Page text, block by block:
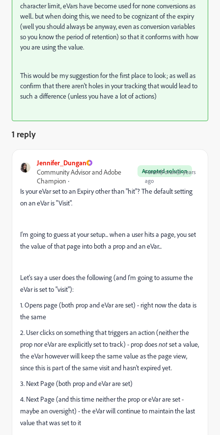
character limit, eVars have become used for none conversions as
well.. but when doing this, we need to be cognizant of the expiry
(well you should always be anyway, even as conversion variables
so you know the period of retention) so that it conforms with how
you are using the value.
This would be my suggestion for the first place to look; as well as
confirm that there aren't holes in your tracking that would lead to
such a difference (unless you have a lot of actions)
1 reply
Jennifer_Dungan
Accepted solution
Community Advisor and Adobe
Champion
Forum|Forum|3 years
ago
Is your eVar set to an Expiry other than "hit"? The default setting
on an eVar is "Visit".
I'm going to guess at your setup... when a user hits a page, you set
the value of that page into both a prop and an eVar...
Let's say a user does the following (and I'm going to assume the
eVar is set to "visit"):
1. Opens page (both prop and eVar are set) - right now the data is
the same
2. User clicks on something that triggers an action (neither the
prop nor eVar are explicitly set to track) - prop doesnotset a value,
the eVar however will keep the same value as the page view,
since this is part of the same visit and hasn't expired yet.
3. Next Page (both prop and eVar are set)
4. Next Page (and this time neither the prop or eVar are set -
maybe an oversight) - the eVar will continue to maintain the last
value that was set to it